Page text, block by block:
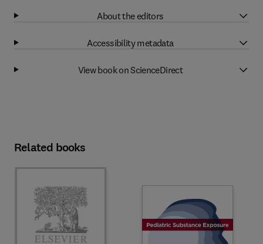
About the editors
Accessibility metadata
View book on ScienceDirect
Related books